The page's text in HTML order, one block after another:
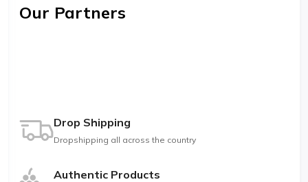
Our Partners
Drop Shipping
Dropshipping all across the country
Authentic Products